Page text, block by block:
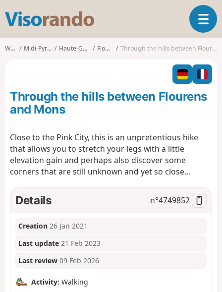
s
o
o
T
o
l
n
a
Walks Midi-Pyrénées Haute-Garonne Flourens Through the hills between Flourens and Mons
Through the hills between Flourens
and Mons
Close to the Pink City, this is an unpretentious hike
that allows you to stretch your legs with a little
elevation gain and perhaps also discover some
corners that are still unknown and yet so close...
Details n°4749852
Creation 26 Jan 2021
Last update 21 Feb 2023
Last review 09 Feb 2026
Activity: Walking